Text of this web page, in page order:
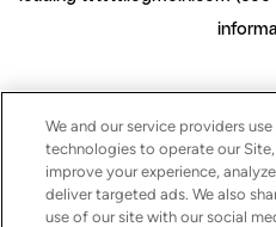
We and our service providers
technologies to operate our
improve your experience,
deliver targeted ads. We also
use of our site with our social